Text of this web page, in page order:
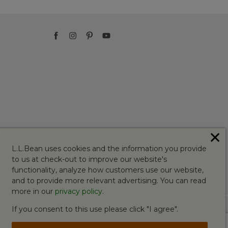
L.L.Bean uses cookies and the information you provide
to us at check-out to improve our website's
functionality, analyze how customers use our website,
and to provide more relevant advertising. You can read
more in our privacy policy.
If you consent to this use please click "I agree".
✕